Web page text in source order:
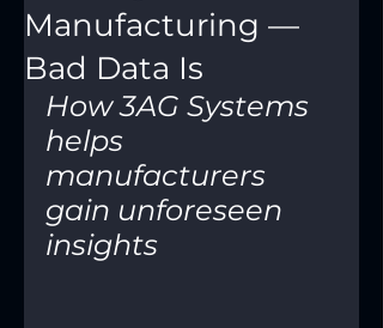
Manufacturing —
Bad Data Is
How 3AG Systems
helps
manufacturers
gain unforeseen
insights